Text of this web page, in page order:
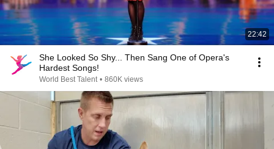
22:42
She Looked So Shy... Then Sang One of Opera's
Hardest Songs!
World Best Talent • 860K views